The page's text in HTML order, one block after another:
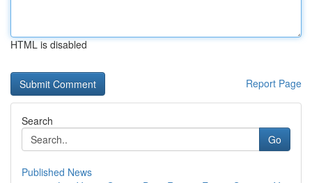
HTML is disabled
Report Page
Search
Go
Published News